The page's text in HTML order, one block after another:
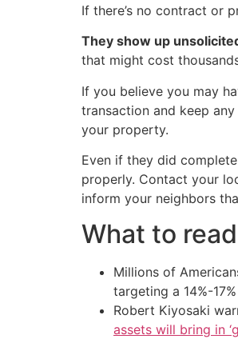
If there’s no contract or
They show up
that might cost
If you believe you may
transaction and keep
your property.
Even if they did
properly. Contact your
inform your neighbors
What to
Millions of
targeting a 14%-17%
Robert Kiyosaki
assets will bring in